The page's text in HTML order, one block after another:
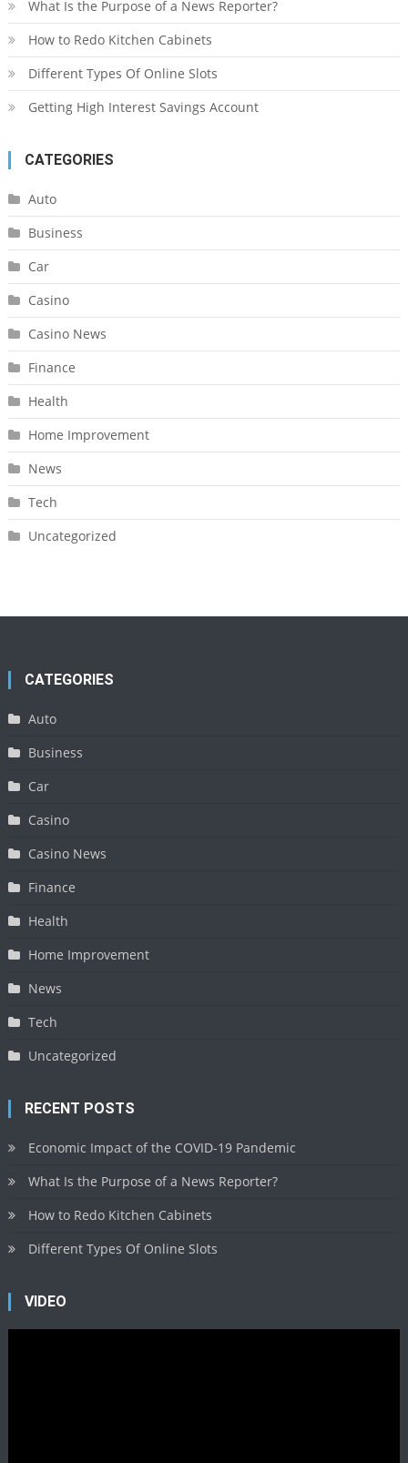
What Is the Purpose of a News Reporter?
How to Redo Kitchen Cabinets
Different Types Of Online Slots
Getting High Interest Savings Account
CATEGORIES
Auto
Business
Car
Casino
Casino News
Finance
Health
Home Improvement
News
Tech
Uncategorized
CATEGORIES
Auto
Business
Car
Casino
Casino News
Finance
Health
Home Improvement
News
Tech
Uncategorized
RECENT POSTS
Economic Impact of the COVID-19 Pandemic
What Is the Purpose of a News Reporter?
How to Redo Kitchen Cabinets
Different Types Of Online Slots
VIDEO